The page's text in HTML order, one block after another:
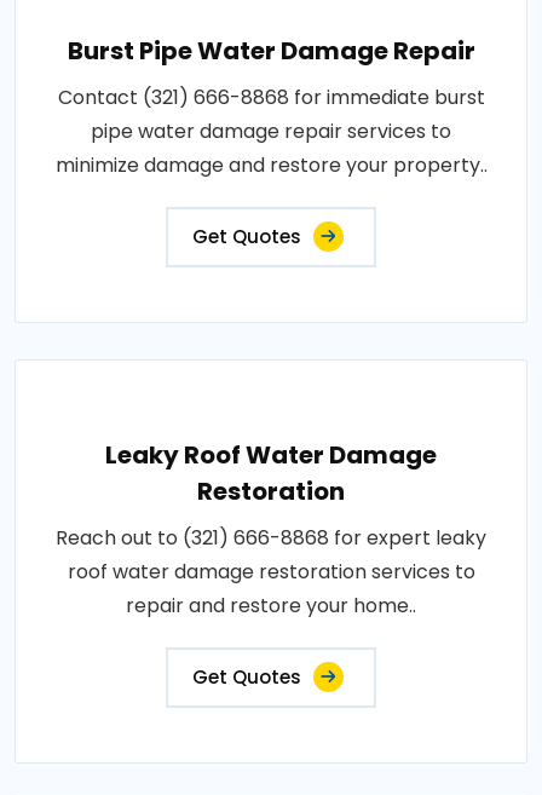
Burst Pipe Water Damage Repair
Contact (321) 666-8868 for immediate burst
pipe water damage repair services to
minimize damage and restore your property..
Get Quotes
Leaky Roof Water Damage
Restoration
Reach out to (321) 666-8868 for expert leaky
roof water damage restoration services to
repair and restore your home..
Get Quotes